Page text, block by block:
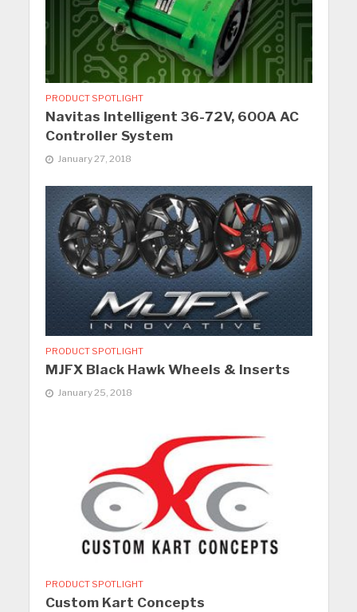
PRODUCT SPOTLIGHT
Navitas Intelligent 36-72V, 600A AC
Controller System
January 27, 2018
PRODUCT SPOTLIGHT
MJFX Black Hawk Wheels & Inserts
January 25, 2018
PRODUCT SPOTLIGHT
Custom Kart Concepts